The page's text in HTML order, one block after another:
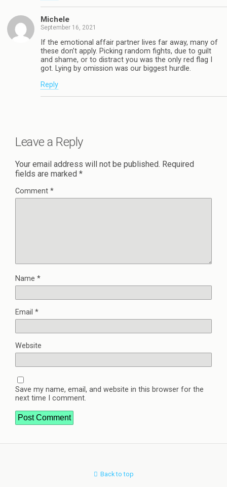
Michele
September 16, 2021
If the emotional affair partner lives far away, many of
these don’t apply. Picking random fights, due to guilt
and shame, or to distract you was the only red flag I
got. Lying by omission was our biggest hurdle.
Reply
Leave a Reply
Your email address will not be published. Required
fields are marked *
Comment *
Name *
Email *
Website
Save my name, email, and website in this browser for the
next time I comment.
Back to top